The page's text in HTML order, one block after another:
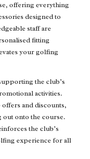
offering everything
designed to
staff are
fitting
your golfing
the club’s
activities.
offers and discounts,
out onto the course.
the club’s
experience for all